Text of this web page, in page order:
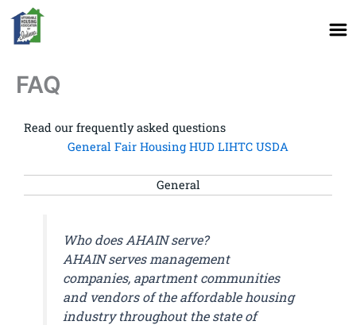
Skip
content
FAQ
Read our frequently asked questions
General Fair Housing HUD LIHTC USDA
General
Who does AHAIN serve?
AHAIN serves management
companies, apartment communities
and vendors of the affordable housing
industry throughout the state of